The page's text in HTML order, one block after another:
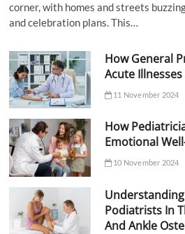
corner, with homes and streets
and celebration plans. This…
How General
Acute
11 November 2024
How
Emotional
10 November 2024
Podiatrists In
And Ankle